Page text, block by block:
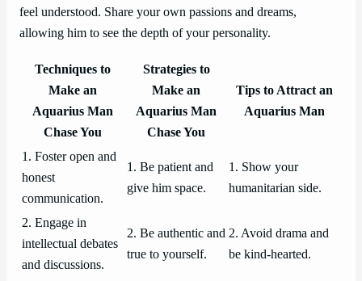
feel understood. Share your own passions and dreams,
allowing him to see the depth of your personality.
Techniques to
Make an
Aquarius Man
Chase You
Strategies to
Make an
Aquarius Man
Chase You
Tips to Attract an
Aquarius Man
1. Foster open and
honest
communication.
1. Be patient and
give him space.
1. Show your
humanitarian side.
2. Engage in
intellectual debates
and discussions.
2. Be authentic and
true to yourself.
2. Avoid drama and
be kind-hearted.